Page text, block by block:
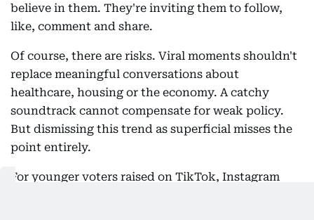
believe in them. They're inviting them to follow,
like, comment and share.
Of course, there are risks. Viral moments shouldn't
replace meaningful conversations about
healthcare, housing or the economy. A catchy
soundtrack cannot compensate for weak policy.
But dismissing this trend as superficial misses the
point entirely.
For younger voters raised on TikTok, Instagram